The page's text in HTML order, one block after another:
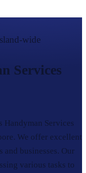
wide
Services
Handyman Services
We offer excellent
businesses. Our
various tasks to